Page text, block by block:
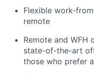
Flexible work-
remote
Remote and WFH
state-of-the-art
those who prefer